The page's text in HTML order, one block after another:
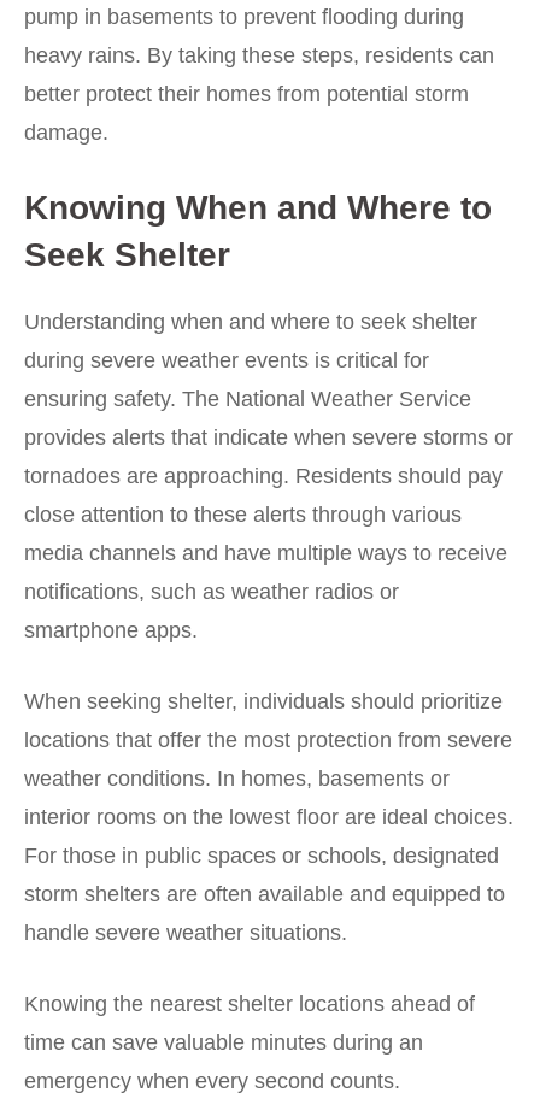
pump in basements to prevent flooding during
heavy rains. By taking these steps, residents can
better protect their homes from potential storm
damage.
Knowing When and Where to
Seek Shelter
Understanding when and where to seek shelter
during severe weather events is critical for
ensuring safety. The National Weather Service
provides alerts that indicate when severe storms or
tornadoes are approaching. Residents should pay
close attention to these alerts through various
media channels and have multiple ways to receive
notifications, such as weather radios or
smartphone apps.
When seeking shelter, individuals should prioritize
locations that offer the most protection from severe
weather conditions. In homes, basements or
interior rooms on the lowest floor are ideal choices.
For those in public spaces or schools, designated
storm shelters are often available and equipped to
handle severe weather situations.
Knowing the nearest shelter locations ahead of
time can save valuable minutes during an
emergency when every second counts.